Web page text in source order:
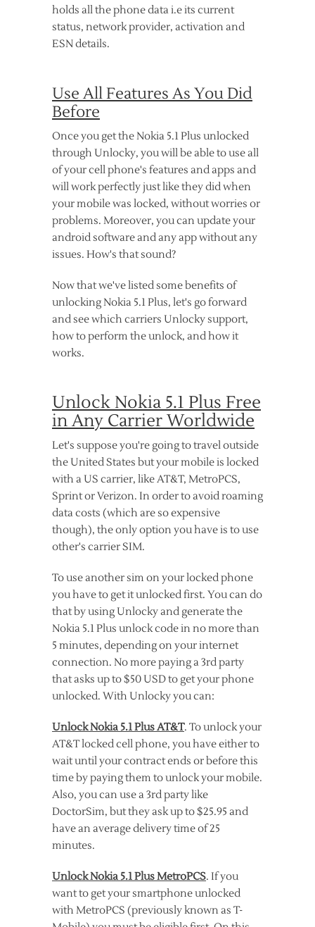
holds all the phone data i.e its current
status, network provider, activation and
ESN details.
Use All Features As You Did
Before
Once you get the Nokia 5.1 Plus unlocked
through Unlocky, you will be able to use all
of your cell phone's features and apps and
will work perfectly just like they did when
your mobile was locked, without worries or
problems. Moreover, you can update your
android software and any app without any
issues. How's that sound?
Now that we've listed some benefits of
unlocking Nokia 5.1 Plus, let's go forward
and see which carriers Unlocky support,
how to perform the unlock, and how it
works.
Unlock Nokia 5.1 Plus Free
in Any Carrier Worldwide
Let's suppose you're going to travel outside
the United States but your mobile is locked
with a US carrier, like AT&T, MetroPCS,
Sprint or Verizon. In order to avoid roaming
data costs (which are so expensive
though), the only option you have is to use
other's carrier SIM.
To use another sim on your locked phone
you have to get it unlocked first. You can do
that by using Unlocky and generate the
Nokia 5.1 Plus unlock code in no more than
5 minutes, depending on your internet
connection. No more paying a 3rd party
that asks up to $50 USD to get your phone
unlocked. With Unlocky you can:
Unlock Nokia 5.1 Plus AT&T. To unlock your
AT&T locked cell phone, you have either to
wait until your contract ends or before this
time by paying them to unlock your mobile.
Also, you can use a 3rd party like
DoctorSim, but they ask up to $25.95 and
have an average delivery time of 25
minutes.
Unlock Nokia 5.1 Plus MetroPCS. If you
want to get your smartphone unlocked
with MetroPCS (previously known as T-